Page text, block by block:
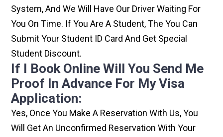
System, And We Will Have Our Driver Waiting For
You On Time. If You Are A Student, The You Can
Submit Your Student ID Card And Get Special
Student Discount.
If I Book Online Will You Send Me
Proof In Advance For My Visa
Application:
Yes, Once You Make A Reservation With Us, You
Will Get An Unconfirmed Reservation With Your